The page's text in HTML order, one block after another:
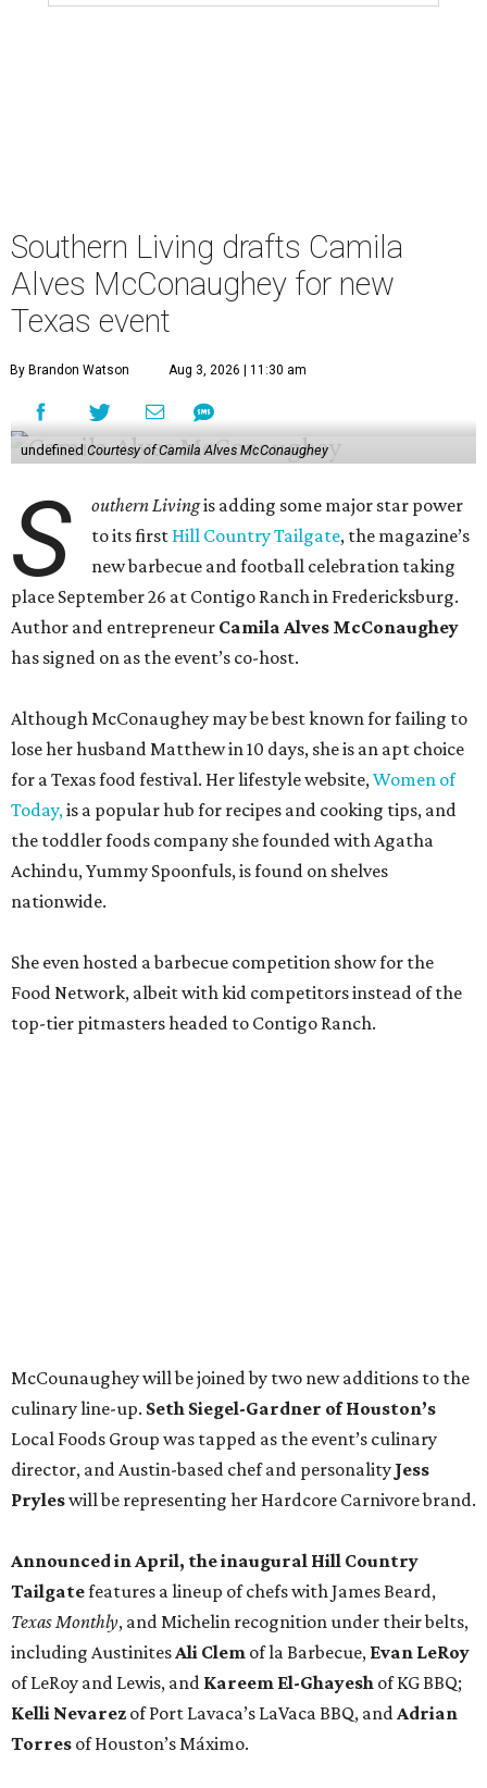
Southern Living drafts Camila
Alves McConaughey for new
Texas event
By Brandon Watson Aug 3, 2026 | 11:30 am
undefined Courtesy of Camila Alves McConaughey
S outhern Livingis adding some major star power
to its first Hill Country Tailgate, the magazine’s
new barbecue and football celebration taking
place September 26 at Contigo Ranch in Fredericksburg.
Author and entrepreneur Camila Alves McConaughey
has signed on as the event’s co-host.
Although McConaughey may be best known for failing to
lose her husband Matthew in 10 days, she is an apt choice
for a Texas food festival. Her lifestyle website,Women of
Today,is a popular hub for recipes and cooking tips, and
the toddler foods company she founded with Agatha
Achindu, Yummy Spoonfuls, is found on shelves
nationwide.
She even hosted a barbecue competition show for the
Food Network, albeit with kid competitors instead of the
top-tier pitmasters headed to Contigo Ranch.
of LeRoy and Lewis, andKareem El-Ghayeshof KG BBQ;
Kelli Nevarezof Port Lavaca’s LaVaca BBQ, andAdrian
Torresof Houston’s Máximo.
The event pairs the smoked meats with cocktails, live
college football on a big screen. Tickets also include a
complimentary tour of the 2026Southern Living Idea
Housein Friedën, a 130-acre Fredericksburg development
featuring parks, nature trails, and lakes.
Ticketsto the one-day event are $195, inclusive of
barbecue tastings and drinks (we’re guessing at least one